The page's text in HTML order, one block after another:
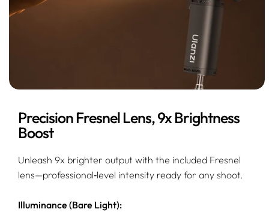
Precision Fresnel Lens, 9x Brightness
Boost
Unleash 9x brighter output with the included Fresnel
lens—professional‑level intensity ready for any shoot.
Illuminance (Bare Light):